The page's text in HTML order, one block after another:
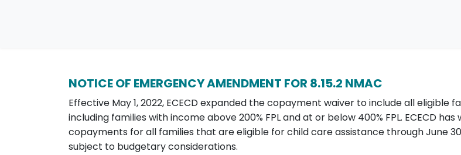
NOTICE OF EMERGENCY AMENDMENT FOR 8.15.2 NMAC
Effective May 1, 2022, ECECD expanded the copayment waiver to include all eligible
including families with income above 200% FPL and at or below 400% FPL. ECECD has
copayments for all families that are eligible for child care assistance through June
subject to budgetary considerations.